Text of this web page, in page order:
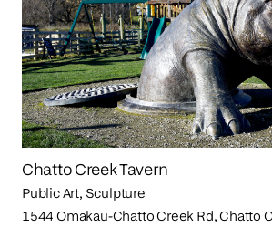
Chatto Creek Tavern
Public Art, Sculpture
1544 Omakau-Chatto Creek Rd, Chatto